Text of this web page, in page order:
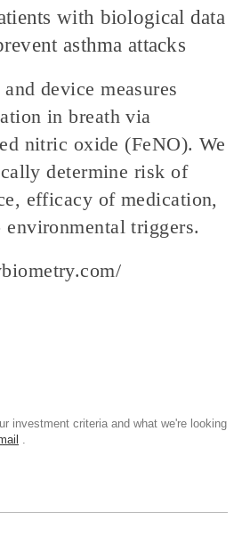
with biological data
asthma attacks
device measures
in breath via
nitric oxide (FeNO). We
determine risk of
efficacy of medication,
environmental triggers.
investment criteria and what we're looking
.